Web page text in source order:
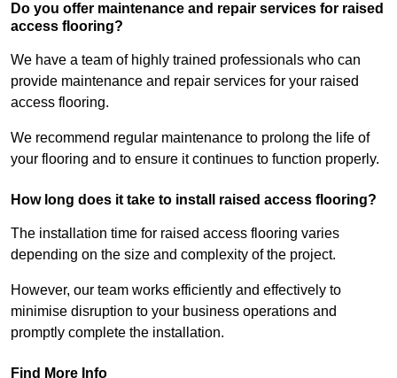
Do you offer maintenance and repair services for raised
access flooring?
We have a team of highly trained professionals who can
provide maintenance and repair services for your raised
access flooring.
We recommend regular maintenance to prolong the life of
your flooring and to ensure it continues to function properly.
How long does it take to install raised access flooring?
The installation time for raised access flooring varies
depending on the size and complexity of the project.
However, our team works efficiently and effectively to
minimise disruption to your business operations and
promptly complete the installation.
Find More Info